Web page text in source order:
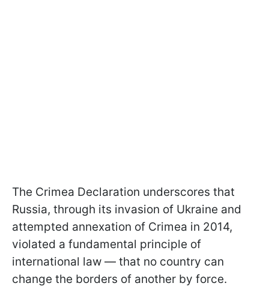
The Crimea Declaration underscores that
Russia, through its invasion of Ukraine and
attempted annexation of Crimea in 2014,
violated a fundamental principle of
international law — that no country can
change the borders of another by force.